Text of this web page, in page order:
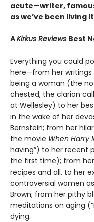
acute—writer,
as we’ve been
AKirkus Reviews Best
Everything you could
here—from her writings
being a woman (the
chested, the clarion
at Wellesley) to her
in the wake of her
Bernstein; from her
the movie When Harry
having”) to her recent
the first time); from
recipes and all, to her
controversial women
Brown; from her pithy
meditations on aging
dying.